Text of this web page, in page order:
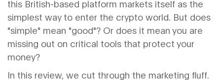
this British-based platform markets itself as the
simplest way to enter the crypto world. But does
"simple" mean "good"? Or does it mean you are
missing out on critical tools that protect your
money?
In this review, we cut through the marketing fluff.